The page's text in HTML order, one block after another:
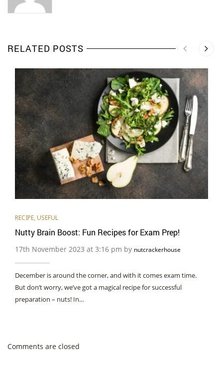
RELATED POSTS
RECIPE,USEFUL
Nutty Brain Boost: Fun Recipes for Exam Prep!
17th November 2023 at 3:16 pm by nutcrackerhouse
December is around the corner, and with it comes exam time.
But don’t worry, we’ve got a magical recipe for successful
preparation – nuts! In…
Comments are closed